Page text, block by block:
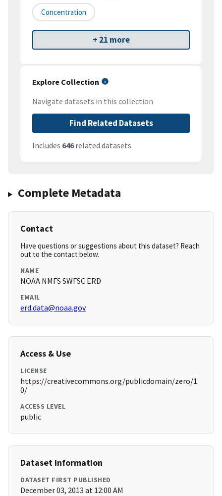
Concentration
+ 21 more
Explore Collection
Navigate datasets in this collection
Find Related Datasets
Includes 646related datasets
Complete Metadata
Contact
Have questions or suggestions about this dataset? Reach
out to the contact below.
NAME
NOAA NMFS SWFSC ERD
EMAIL
erd.data@noaa.gov
Access & Use
LICENSE
https://creativecommons.org/publicdomain/zero/1.
0/
ACCESS LEVEL
public
Dataset Information
DATASET FIRST PUBLISHED
December 03, 2013 at 12:00 AM